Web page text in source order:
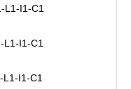
L1-I1-C1
L1-I1-C1
L1-I1-C1